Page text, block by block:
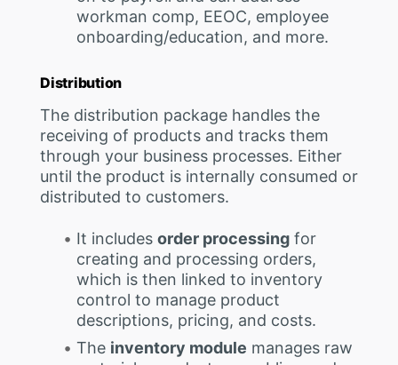
workman comp, EEOC, employee
onboarding/education, and more.
Distribution
The distribution package handles the
receiving of products and tracks them
through your business processes. Either
until the product is internally consumed or
distributed to customers.
It includes order processingfor
creating and processing orders,
which is then linked to inventory
control to manage product
descriptions, pricing, and costs.
The inventory module manages raw